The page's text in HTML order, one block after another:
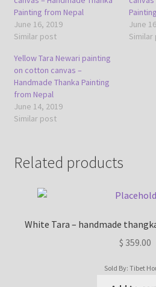
Painting from Nepal
June 16, 2019
Similar post
June
Yellow Tara Newari painting
on cotton canvas –
Handmade Thanka Painting
from Nepal
June 14, 2019
Similar post
Related products
White Tara – handmade
$ 359.00
Sold By: Tibet